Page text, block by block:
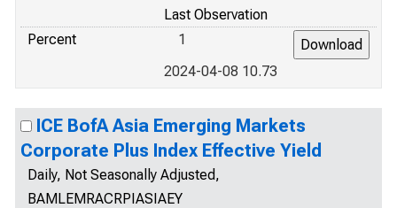
Last Observation
Percent
1
2024-04-08 10.73
ICE BofA Asia Emerging Markets
Corporate Plus Index Effective Yield
Daily, Not Seasonally Adjusted,
BAMLEMRACRPIASIAEY